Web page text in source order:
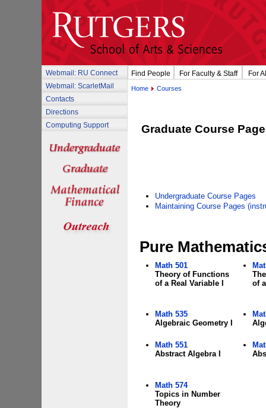
Webmail: RU Connect
Webmail: ScarletMail
Contacts
Directions
Computing Support
Find People For Faculty & Staff For
Home Courses
Graduate Course
Undergraduate Course Pages
Maintaining Course Pages
Pure
Math 501
Theory of Functions
of a Real Variable I
of
Math 535
Algebraic Geometry I
Math 551
Abstract Algebra I
Math 574
Topics in Number
Theory